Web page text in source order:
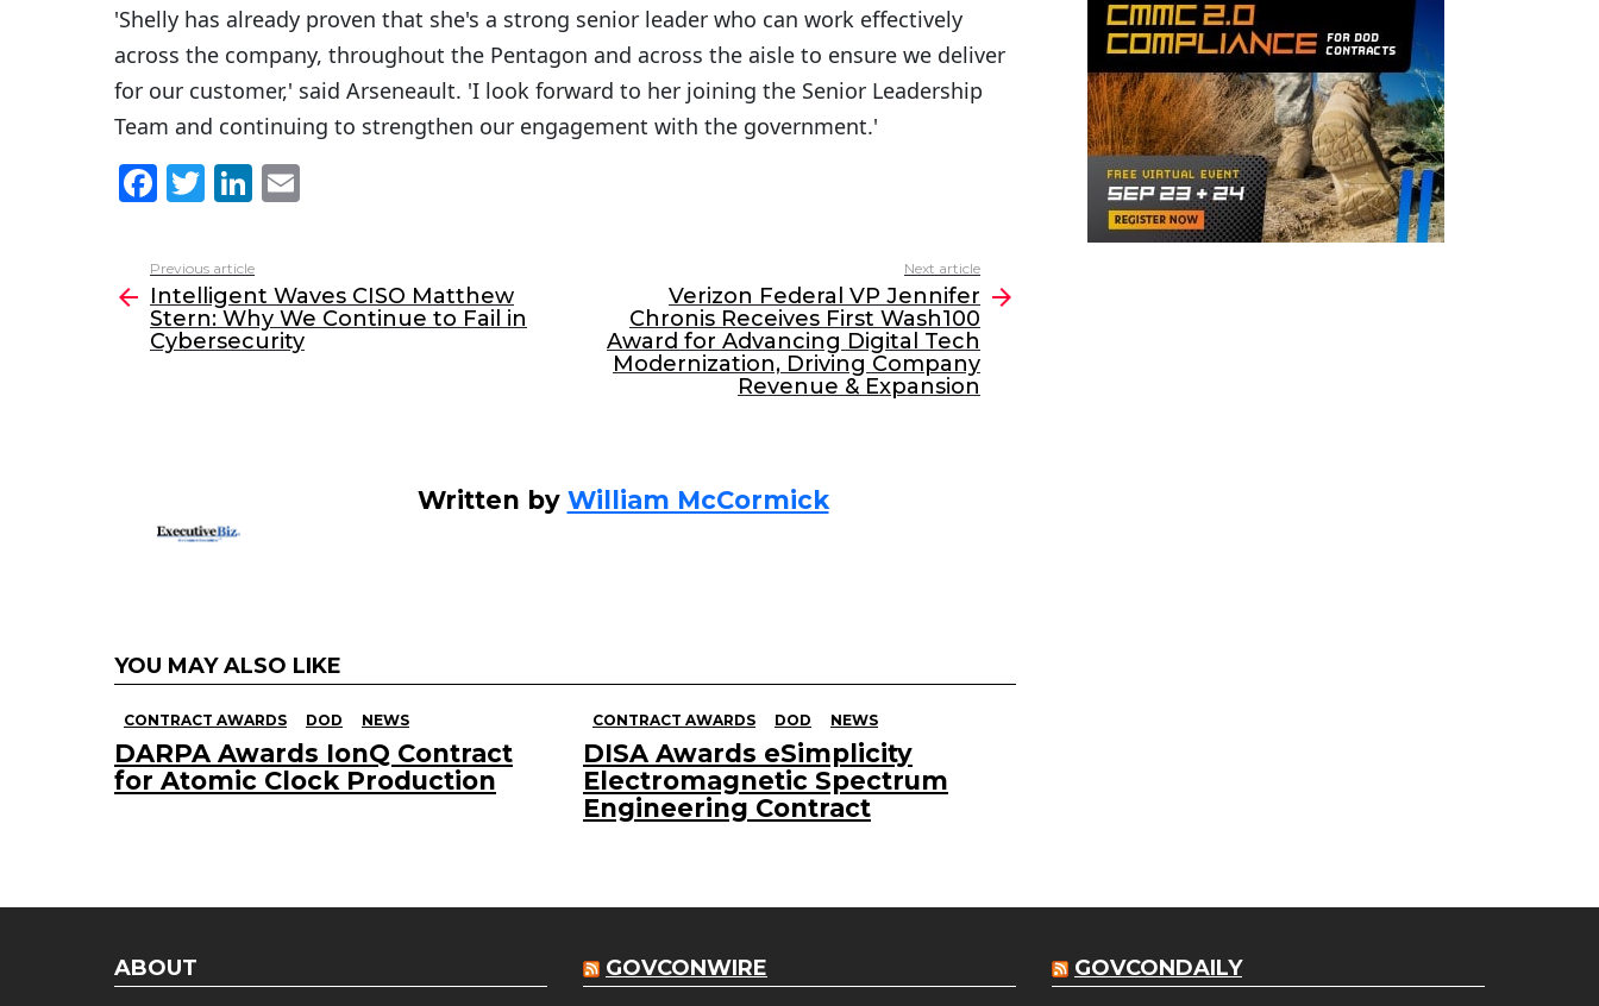
'Shelly has already proven that she's a strong senior leader who can work effectively
across the company, throughout the Pentagon and across the aisle to ensure we deliver
for our customer,' said Arseneault. 'I look forward to her joining the Senior Leadership
Team and continuing to strengthen our engagement with the government.'
F
c
e
b
T
itt
er
Li
k
e
dI
l
more
Previous article
Intelligent Waves CISO Matthew
Stern: Why We Continue to Fail in
Cybersecurity
Next article
Verizon Federal VP Jennifer
Chronis Receives First Wash100
Award for Advancing Digital Tech
Modernization, Driving Company
Revenue & Expansion
Written by William McCormick
YOU MAY ALSO LIKE
CONTRACT AWARDS DOD NEWS
DARPA Awards IonQ Contract
for Atomic Clock Production
CONTRACT AWARDS DOD NEWS
DISA Awards eSimplicity
Electromagnetic Spectrum
Engineering Contract
ABOUT GOVCONWIRE GOVCONDAILY